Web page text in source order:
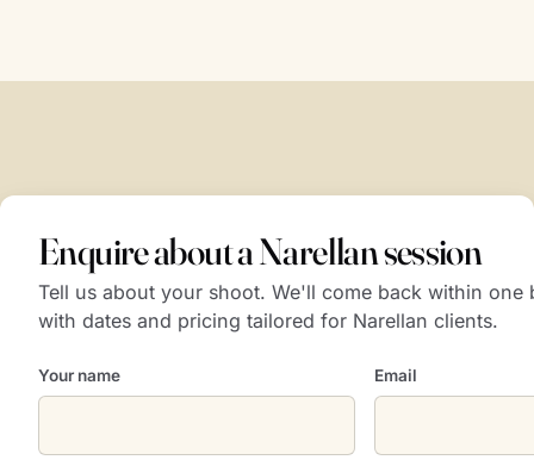
Enquire about a Narellan session
Tell us about your shoot. We'll come back within one
with dates and pricing tailored for Narellan clients.
Your name Email